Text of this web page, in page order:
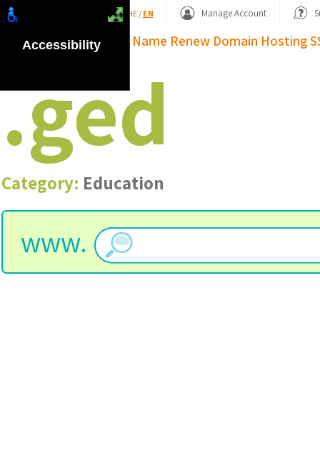
HE/ EN Manage Account
Domain Name Renew Domain Hosting
.ged
Category: Education
www.
Accessibility